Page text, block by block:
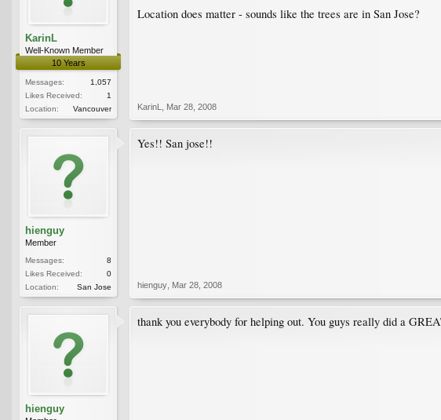
KarinL
Well-Known Member
10 Years
Messages:
1,057
Likes Received:
1
Location:
Vancouver
Location does matter - sounds like the trees are in San Jose?
KarinL Mar 28, 2008
hienguy
Member
Messages:
8
Likes Received:
0
Location:
San Jose
Yes!! San jose!!
hienguy Mar 28, 2008
hienguy
thank you everybody for helping out. You guys really did a